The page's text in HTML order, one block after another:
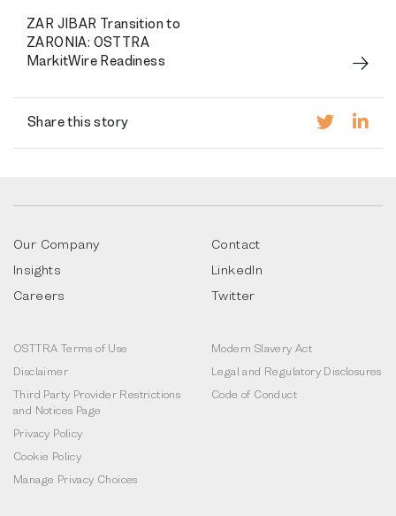
ZAR JIBAR Transition to
ZARONIA: OSTTRA
MarkitWire Readiness
Share this story
Our Company
Insights
Careers
Contact
LinkedIn
Twitter
OSTTRA Terms of Use
Disclaimer
Third Party Provider Restrictions
and Notices Page
Privacy Policy
Cookie Policy
Manage Privacy Choices
Modern Slavery Act
Legal and Regulatory Disclosures
Code of Conduct